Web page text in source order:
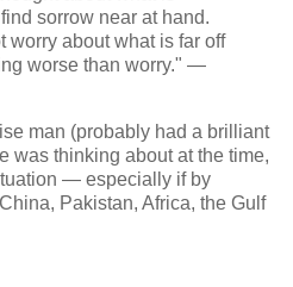
sorrow near at hand.
worry about what is far off
worse than worry." —
man (probably had a brilliant
was thinking about at the time,
— especially if by
Pakistan, Africa, the Gulf